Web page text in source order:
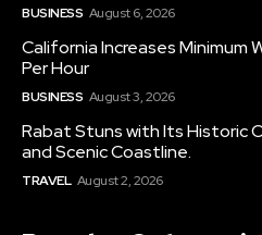
BUSINESS August 6, 2026
California Increases Minimum
Per Hour
BUSINESS August 3, 2026
Rabat Stuns with Its Historic
and Scenic Coastline.
TRAVEL August 2, 2026